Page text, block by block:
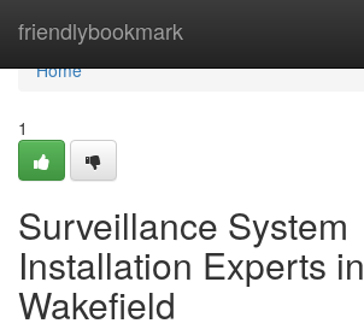
friendlybookmark
Home
Home
1
Surveillance System
Installation Experts in
Wakefield